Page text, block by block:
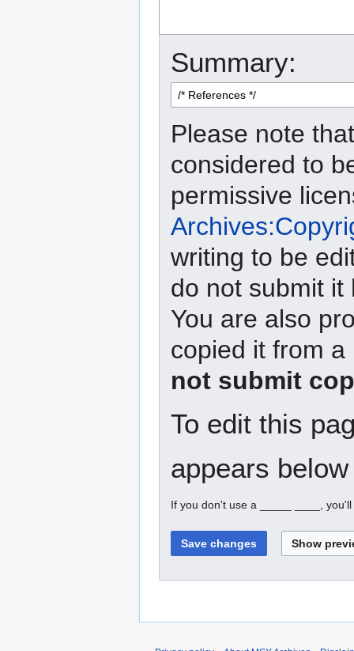
Summary:
Please note
considered to
permissive
writing to be
do not submit it
You are also
copied it from
not submit
To edit this
appears
If you don't use a _____ ____,